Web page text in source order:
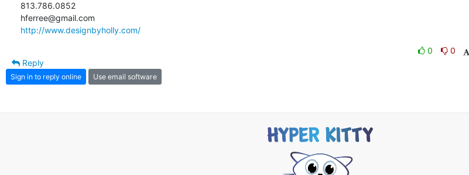
813.786.0852
http://www.designbyholly.com/
0
0
Reply
Sign in to reply online Use email software